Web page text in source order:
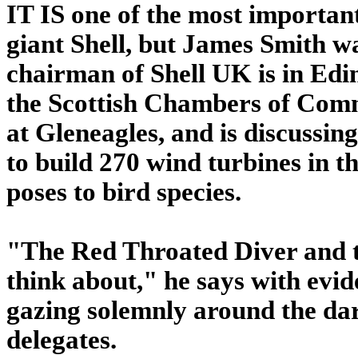
IT IS one of the most
giant Shell, but James Smith
chairman of Shell UK is in
the Scottish Chambers of
at Gleneagles, and is
to build 270 wind turbines in
poses to bird species.
"The Red Throated Diver and
think about," he says with
gazing solemnly around the
delegates.